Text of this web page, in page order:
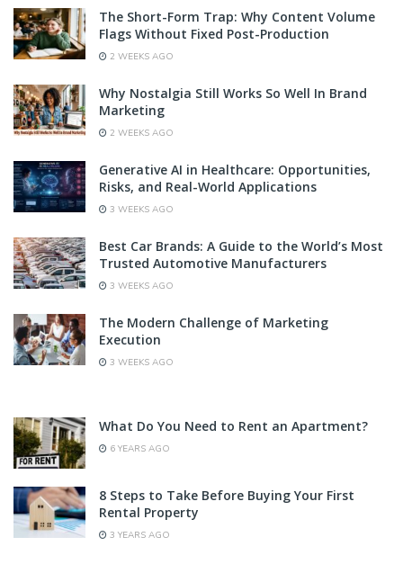
The Short-Form Trap: Why Content Volume
Flags Without Fixed Post-Production
2 WEEKS AGO
Why Nostalgia Still Works So Well In Brand
Marketing
2 WEEKS AGO
Generative AI in Healthcare: Opportunities,
Risks, and Real-World Applications
3 WEEKS AGO
Best Car Brands: A Guide to the World’s Most
Trusted Automotive Manufacturers
3 WEEKS AGO
The Modern Challenge of Marketing
Execution
3 WEEKS AGO
What Do You Need to Rent an Apartment?
6 YEARS AGO
8 Steps to Take Before Buying Your First
Rental Property
3 YEARS AGO